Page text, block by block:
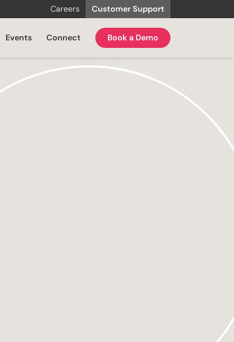
Careers Customer Support
Events Connect Book a Demo